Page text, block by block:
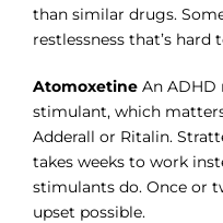
than similar drugs.
restlessness that’s hard
Atomoxetine An ADHD
stimulant, which
Adderall or Ritalin.
takes weeks to work
stimulants do. Once or
upset possible.